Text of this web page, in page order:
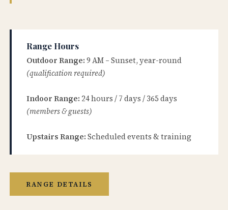
Range Hours
Outdoor Range: 9 AM – Sunset, year-round
(qualification required)
Indoor Range: 24 hours / 7 days / 365 days
(members & guests)
Upstairs Range: Scheduled events & training
RANGE DETAILS